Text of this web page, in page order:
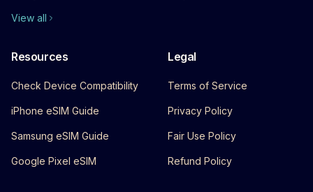
View all
Resources
Check Device Compatibility
iPhone eSIM Guide
Samsung eSIM Guide
Google Pixel eSIM
Legal
Terms of Service
Privacy Policy
Fair Use Policy
Refund Policy